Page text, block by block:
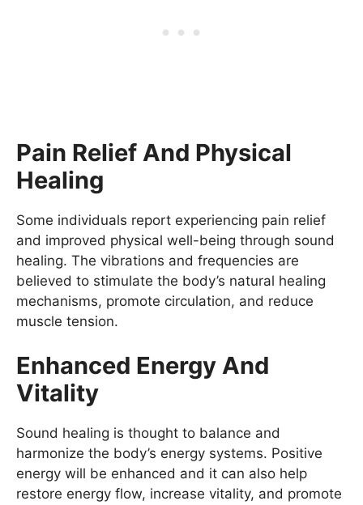
Pain Relief And Physical
Healing
Some individuals report experiencing pain relief
and improved physical well-being through sound
healing. The vibrations and frequencies are
believed to stimulate the body’s natural healing
mechanisms, promote circulation, and reduce
muscle tension.
Enhanced Energy And
Vitality
Sound healing is thought to balance and
harmonize the body’s energy systems. Positive
energy will be enhanced and it can also help
restore energy flow, increase vitality, and promote